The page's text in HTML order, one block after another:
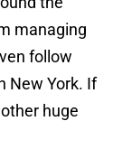
managing
follow
New York. If
huge